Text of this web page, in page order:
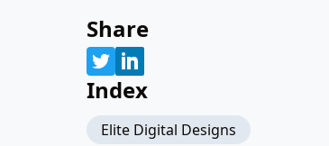
Share
Index
Elite Digital Designs